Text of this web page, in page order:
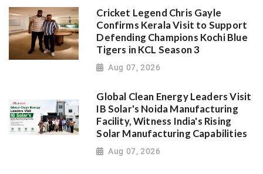
Cricket Legend Chris Gayle
Confirms Kerala Visit to Support
Defending Champions Kochi Blue
Tigers in KCL Season 3
Aug 07, 2026
Global Clean Energy Leaders Visit
IB Solar's Noida Manufacturing
Facility, Witness India's Rising
Solar Manufacturing Capabilities
Aug 07, 2026